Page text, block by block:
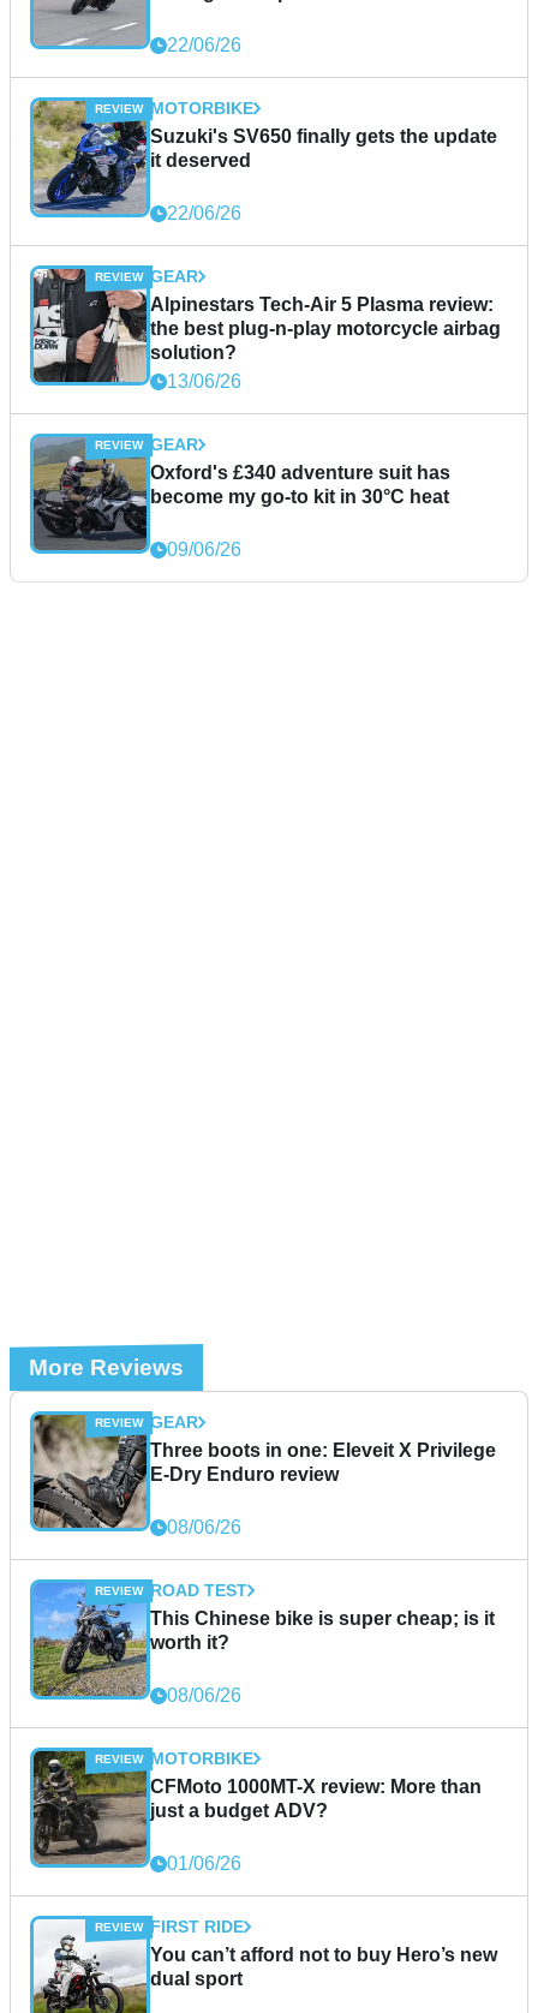
22/06/26
MOTORBIKE
Suzuki's SV650 finally gets the update
it deserved
22/06/26
GEAR
Alpinestars Tech-Air 5 Plasma review:
the best plug-n-play motorcycle airbag
solution?
13/06/26
GEAR
Oxford's £340 adventure suit has
become my go-to kit in 30°C heat
09/06/26
More Reviews
GEAR
Three boots in one: Eleveit X Privilege
E-Dry Enduro review
08/06/26
ROAD TEST
This Chinese bike is super cheap; is it
worth it?
08/06/26
MOTORBIKE
CFMoto 1000MT-X review: More than
just a budget ADV?
01/06/26
FIRST RIDE
You can’t afford not to buy Hero’s new
dual sport